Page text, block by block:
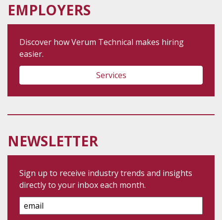
EMPLOYERS
Discover how Verum Technical makes hiring
easier.
Services
NEWSLETTER
Sign up to receive industry trends and insights
directly to your inbox each month.
Email
Address